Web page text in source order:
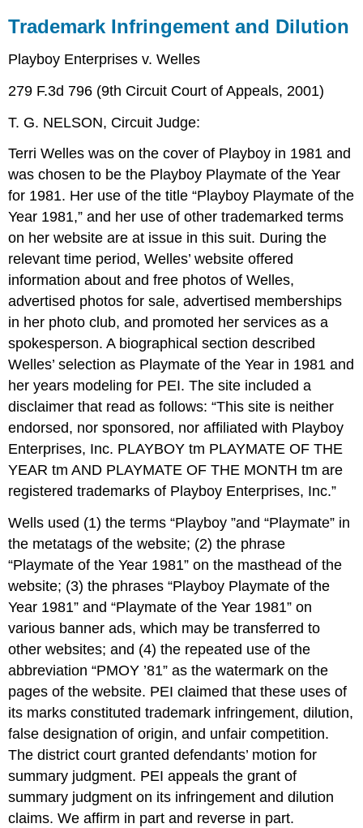
Trademark Infringement and Dilution
Playboy Enterprises v. Welles
279 F.3d 796 (9th Circuit Court of Appeals, 2001)
T. G. NELSON, Circuit Judge:
Terri Welles was on the cover of Playboy in 1981 and
was chosen to be the Playboy Playmate of the Year
for 1981. Her use of the title “Playboy Playmate of the
Year 1981,” and her use of other trademarked terms
on her website are at issue in this suit. During the
relevant time period, Welles’ website offered
information about and free photos of Welles,
advertised photos for sale, advertised memberships
in her photo club, and promoted her services as a
spokesperson. A biographical section described
Welles’ selection as Playmate of the Year in 1981 and
her years modeling for PEI. The site included a
disclaimer that read as follows: “This site is neither
endorsed, nor sponsored, nor affiliated with Playboy
Enterprises, Inc. PLAYBOY tm PLAYMATE OF THE
YEAR tm AND PLAYMATE OF THE MONTH tm are
registered trademarks of Playboy Enterprises, Inc.”
Wells used (1) the terms “Playboy ”and “Playmate” in
the metatags of the website; (2) the phrase
“Playmate of the Year 1981” on the masthead of the
website; (3) the phrases “Playboy Playmate of the
Year 1981” and “Playmate of the Year 1981” on
various banner ads, which may be transferred to
other websites; and (4) the repeated use of the
abbreviation “PMOY ’81” as the watermark on the
pages of the website. PEI claimed that these uses of
its marks constituted trademark infringement, dilution,
false designation of origin, and unfair competition.
The district court granted defendants’ motion for
summary judgment. PEI appeals the grant of
summary judgment on its infringement and dilution
claims. We affirm in part and reverse in part.